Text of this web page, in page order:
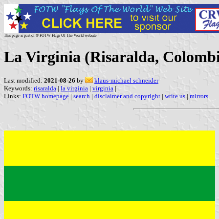
This page is part of © FOTW Flags Of The World website
La Virginia (Risaralda,
Last modified: 2021-08-26 by
klaus-michael schneider
Keywords: risaralda | la virginia | virginia |
Links: FOTW homepage | search | disclaimer and copyright | write us | mirrors